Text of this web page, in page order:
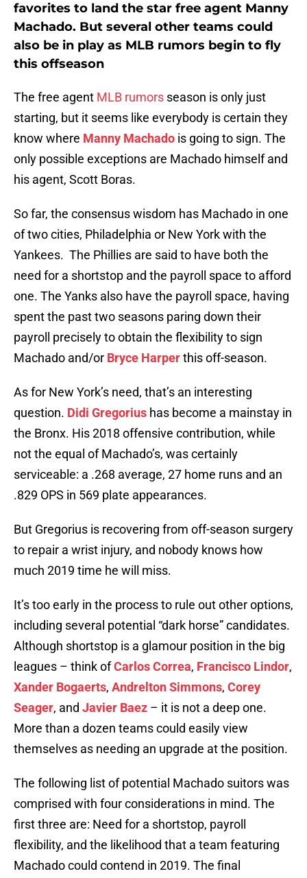
favorites to land the star free agent Manny
Machado. But several other teams could
also be in play as MLB rumors begin to fly
this offseason
The free agent MLB rumors season is only just
starting, but it seems like everybody is certain they
know where Manny Machado is going to sign. The
only possible exceptions are Machado himself and
his agent, Scott Boras.
So far, the consensus wisdom has Machado in one
of two cities, Philadelphia or New York with the
Yankees. The Phillies are said to have both the
need for a shortstop and the payroll space to afford
one. The Yanks also have the payroll space, having
spent the past two seasons paring down their
payroll precisely to obtain the flexibility to sign
Machado and/or Bryce Harperthis off-season.
As for New York’s need, that’s an interesting
question. Didi Gregorius has become a mainstay in
the Bronx. His 2018 offensive contribution, while
not the equal of Machado’s, was certainly
serviceable: a .268 average, 27 home runs and an
.829 OPS in 569 plate appearances.
But Gregorius is recovering from off-season surgery
to repair a wrist injury, and nobody knows how
much 2019 time he will miss.
It’s too early in the process to rule out other options,
including several potential “dark horse” candidates.
Although shortstop is a glamour position in the big
leagues – think ofCarlos Correa, Francisco Lindor,
Xander Bogaerts, Andrelton Simmons, Corey
Seager, and Javier Baez – it is not a deep one.
More than a dozen teams could easily view
themselves as needing an upgrade at the position.
The following list of potential Machado suitors was
comprised with four considerations in mind. The
first three are: Need for a shortstop, payroll
flexibility, and the likelihood that a team featuring
Machado could contend in 2019. The final